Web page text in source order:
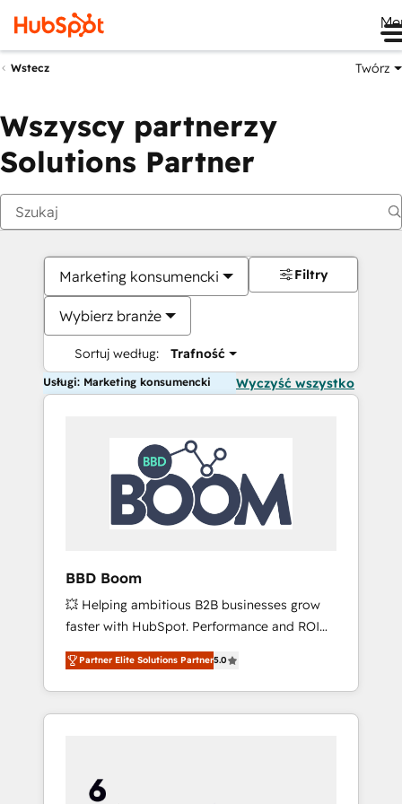
Wstecz Twórz
Wszyscy partnerzy
Solutions Partner
Marketing konsumencki
Wybierz branże
Sortuj według: Trafność
Filtry
Usługi: Marketing konsumencki Wyczyść wszystko
BBD Boom
💥 Helping ambitious B2B businesses grow
faster with HubSpot. Performance and ROI
focused. 💥 BBD Boom is the HubSpot
partner that can help you to HubSpot Better.
We work with your teams to solve all your
HubSpot challenges and improve user
HubSpot for the first time 🔧 Designing and
optimising your HubSpot set-up for better
Partner Elite Solutions Partner5.0